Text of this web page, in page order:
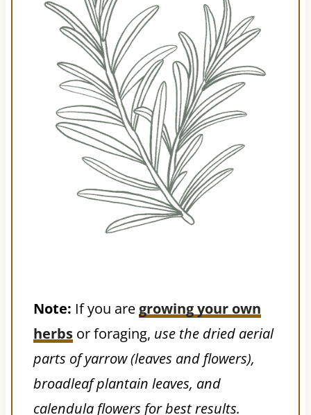
Note: If you are growing your own
herbsor foraging, use the dried aerial
parts of yarrow (leaves and flowers),
broadleaf plantain leaves, and
calendula flowers for best results.